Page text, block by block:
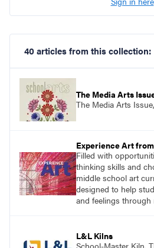
40 articles from this collection:
The Media Arts
The Media Arts
Experience Art
Filled with
thinking skills and
middle school art
designed to help
and feelings
L&L Kilns